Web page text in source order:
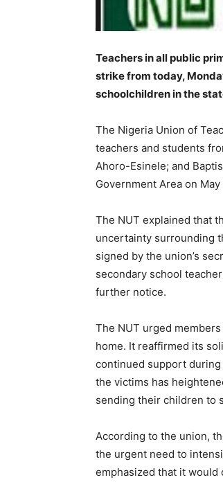
Teachers in all public
strike from today,
schoolchildren in the
The Nigeria Union of
teachers and students
Ahoro-Esinele; and
Government Area on May
The NUT explained that
uncertainty surrounding
signed by the union’s
secondary school
further notice.
The NUT urged
home. It reaffirmed its
continued support
the victims has
sending their children to
According to the union,
the urgent need to
emphasized that it